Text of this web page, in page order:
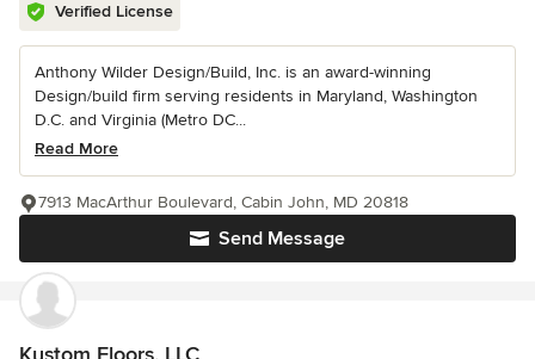
Verified License
Anthony Wilder Design/Build, Inc. is an award-winning
Design/build firm serving residents in Maryland, Washington
D.C. and Virginia (Metro DC...
Read More
Send Message
7913 MacArthur Boulevard, Cabin John, MD 20818